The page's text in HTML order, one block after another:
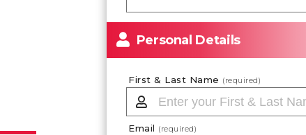
Personal Details
First & Last Name (required)
Email (required)